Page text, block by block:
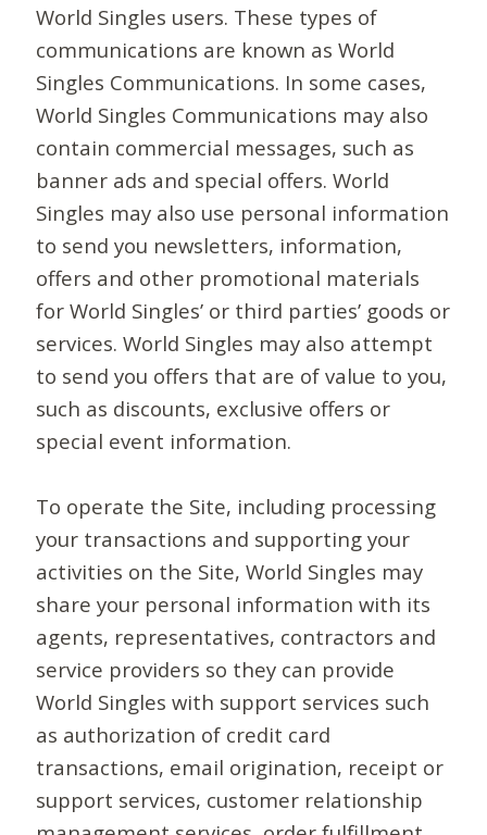
World Singles users. These types of
communications are known as World
Singles Communications. In some cases,
World Singles Communications may also
contain commercial messages, such as
banner ads and special offers. World
Singles may also use personal information
to send you newsletters, information,
offers and other promotional materials
for World Singles’ or third parties’ goods or
services. World Singles may also attempt
to send you offers that are of value to you,
such as discounts, exclusive offers or
special event information.
To operate the Site, including processing
your transactions and supporting your
activities on the Site, World Singles may
share your personal information with its
agents, representatives, contractors and
service providers so they can provide
World Singles with support services such
as authorization of credit card
transactions, email origination, receipt or
support services, customer relationship